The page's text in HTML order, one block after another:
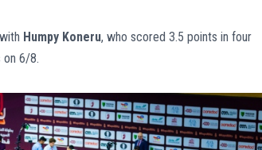
Humpy Koneru, who scored 3.5 points in four
on 6/8.